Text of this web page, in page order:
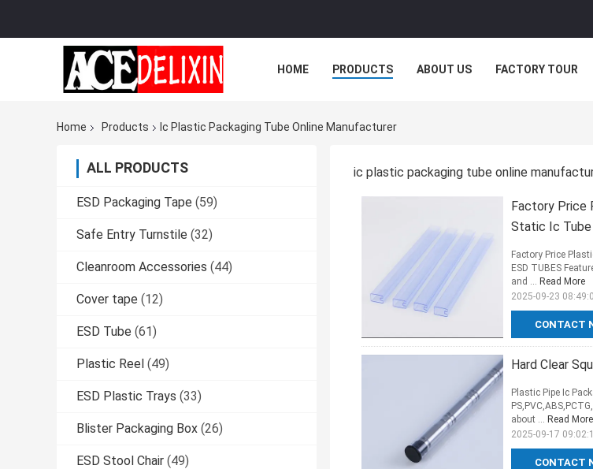
HOME PRODUCTS ABOUT US FACTORY TOUR
Home Products Ic Plastic Packaging Tube Online Manufacturer
ALL PRODUCTS
ESD Packaging Tape (59)
Safe Entry Turnstile (32)
Cleanroom Accessories (44)
Cover tape (12)
ESD Tube (61)
Plastic Reel (49)
ESD Plastic Trays (33)
Blister Packaging Box (26)
ESD Stool Chair (49)
ic plastic packaging tube online
Factory Price
Static Ic Tube
CONTACT
Factory Price
ESD TUBES
and ... Read More
2025-09-23
Hard Clear
CONTACT
Plastic Pipe Ic
about ... Read More
2025-09-17